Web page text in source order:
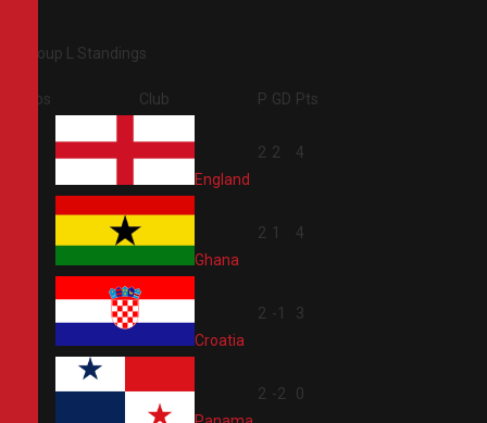
Group L Standings
Pos Club P GD Pts
England
2 2 4
Ghana
2 1 4
Croatia
2 -1 3
2 -2 0